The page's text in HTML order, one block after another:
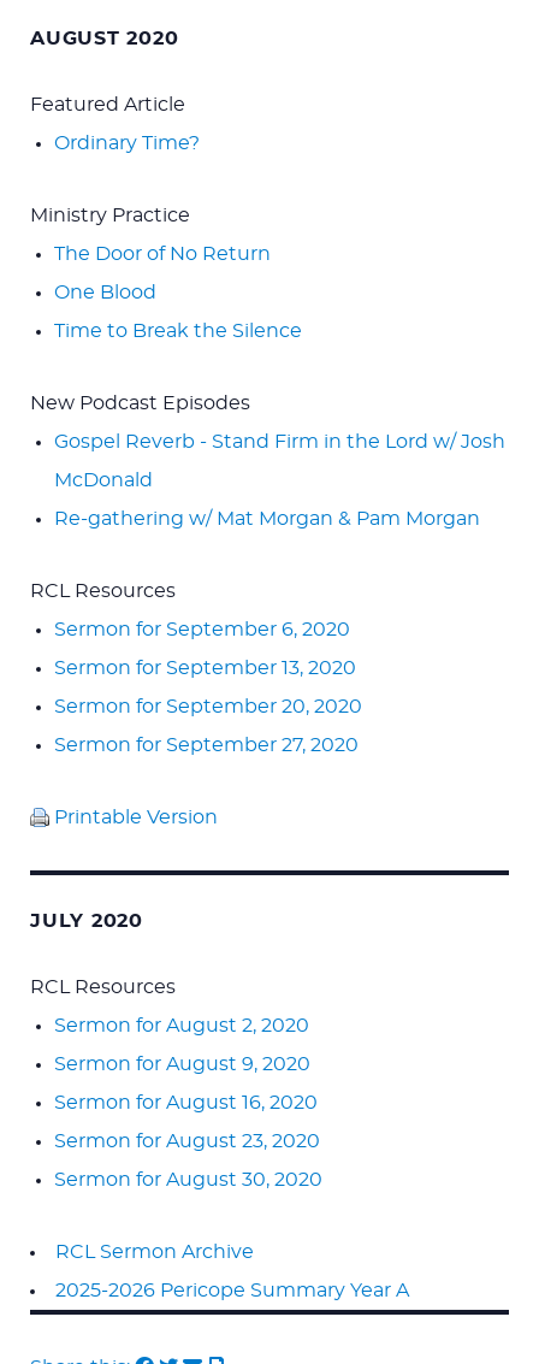
AUGUST 2020
Featured Article
Ordinary Time?
Ministry Practice
The Door of No Return
One Blood
Time to Break the Silence
New Podcast Episodes
Gospel Reverb - Stand Firm in the Lord w/ Josh
McDonald
Re-gathering w/ Mat Morgan & Pam Morgan
RCL Resources
Sermon for September 6, 2020
Sermon for September 13, 2020
Sermon for September 20, 2020
Sermon for September 27, 2020
Printable Version
JULY 2020
RCL Resources
Sermon for August 2, 2020
Sermon for August 9, 2020
Sermon for August 16, 2020
Sermon for August 23, 2020
Sermon for August 30, 2020
RCL Sermon Archive
2025-2026 Pericope Summary Year A